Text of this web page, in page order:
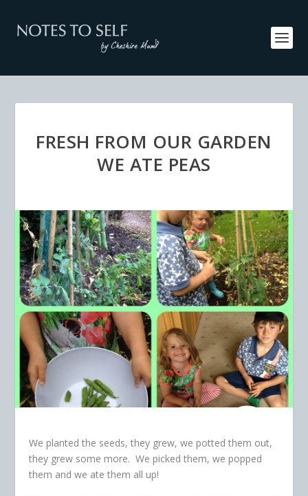
FRESH FROM OUR GARDEN
WE ATE PEAS
We planted the seeds, they grew, we potted them out,
they grew some more. We picked them, we popped
them and we ate them all up!